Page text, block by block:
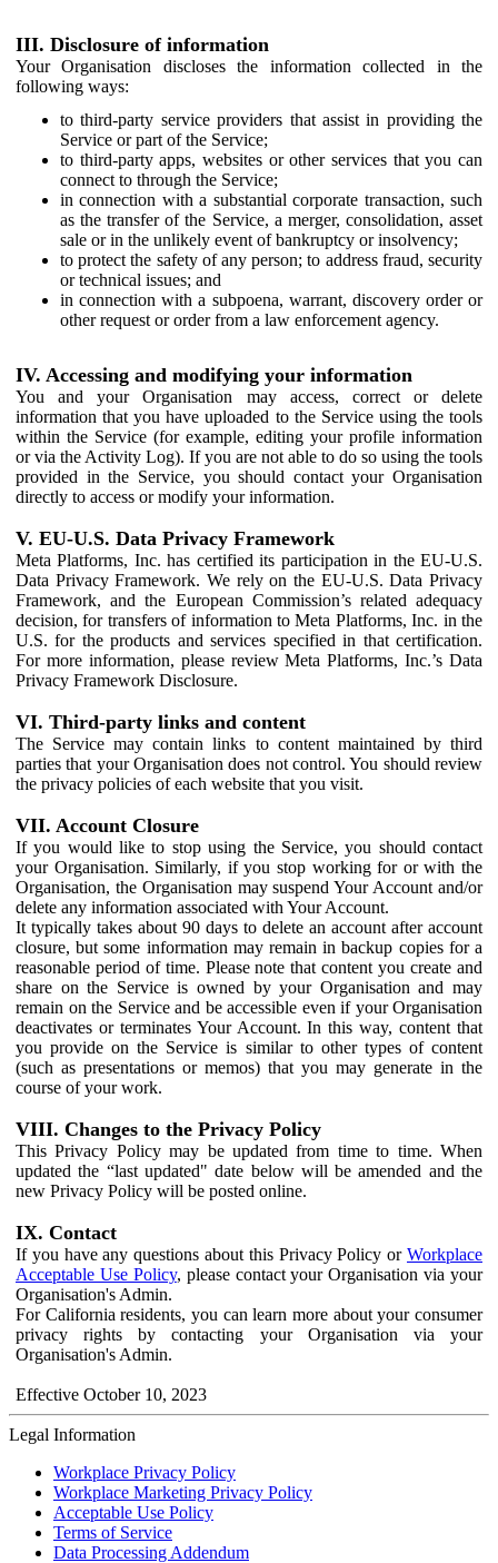
III. Disclosure of information
Your Organisation discloses the information collected in the
following ways:
to third-party service providers that assist in providing the
Service or part of the Service;
to third-party apps, websites or other services that you can
connect to through the Service;
in connection with a substantial corporate transaction, such
as the transfer of the Service, a merger, consolidation, asset
sale or in the unlikely event of bankruptcy or insolvency;
to protect the safety of any person; to address fraud, security
or technical issues; and
in connection with a subpoena, warrant, discovery order or
other request or order from a law enforcement agency.
IV. Accessing and modifying your information
You and your Organisation may access, correct or delete
information that you have uploaded to the Service using the tools
within the Service (for example, editing your profile information
or via the Activity Log). If you are not able to do so using the tools
provided in the Service, you should contact your Organisation
directly to access or modify your information.
V. EU-U.S. Data Privacy Framework
Meta Platforms, Inc. has certified its participation in the EU-U.S.
Data Privacy Framework. We rely on the EU-U.S. Data Privacy
Framework, and the European Commission’s related adequacy
decision, for transfers of information to Meta Platforms, Inc. in the
U.S. for the products and services specified in that certification.
For more information, please review Meta Platforms, Inc.’s Data
Privacy Framework Disclosure.
VI. Third-party links and content
The Service may contain links to content maintained by third
parties that your Organisation does not control. You should review
the privacy policies of each website that you visit.
VII. Account Closure
If you would like to stop using the Service, you should contact
your Organisation. Similarly, if you stop working for or with the
Organisation, the Organisation may suspend Your Account and/or
delete any information associated with Your Account.
It typically takes about 90 days to delete an account after account
closure, but some information may remain in backup copies for a
reasonable period of time. Please note that content you create and
share on the Service is owned by your Organisation and may
remain on the Service and be accessible even if your Organisation
deactivates or terminates Your Account. In this way, content that
you provide on the Service is similar to other types of content
(such as presentations or memos) that you may generate in the
course of your work.
VIII. Changes to the Privacy Policy
This Privacy Policy may be updated from time to time. When
updated the “last updated" date below will be amended and the
new Privacy Policy will be posted online.
IX. Contact
If you have any questions about this Privacy Policy or Workplace
Acceptable Use Policy, please contact your Organisation via your
Organisation's Admin.
For California residents, you can learn more about your consumer
privacy rights by contacting your Organisation via your
Organisation's Admin.
Effective October 10, 2023
Legal Information
Workplace Privacy Policy
Workplace Marketing Privacy Policy
Acceptable Use Policy
Terms of Service
Data Processing Addendum